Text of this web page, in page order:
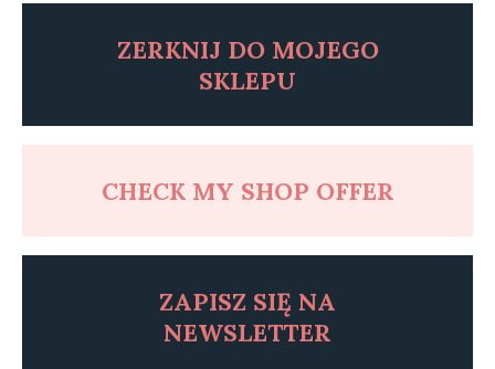
ZERKNIJ DO MOJEGO
SKLEPU
CHECK MY SHOP OFFER
ZAPISZ SIĘ NA
NEWSLETTER